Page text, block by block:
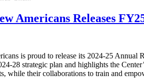
Americans Releases
is proud to release its 2024-25 Annual
28 strategic plan and highlights the
while their collaborations to train and